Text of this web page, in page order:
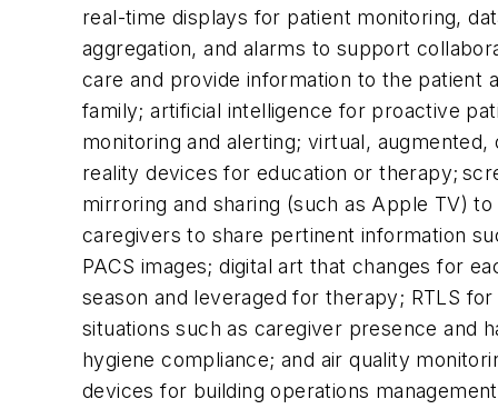
real-time displays for patient monitoring,
aggregation, and alarms to support
care and provide information to the patient
family; artificial intelligence for proactive
monitoring and alerting; virtual, augmented,
reality devices for education or therapy;
mirroring and sharing (such as Apple TV) to
caregivers to share pertinent information
PACS images; digital art that changes for
season and leveraged for therapy; RTLS for
situations such as caregiver presence and
hygiene compliance; and air quality
devices for building operations